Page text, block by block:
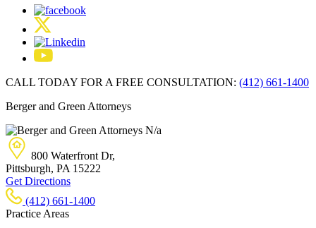
CALL TODAY FOR A FREE CONSULTATION: (412) 661-1400
Berger and Green Attorneys
N/a
800 Waterfront Dr,
Pittsburgh, PA 15222
Get Directions
(412) 661-1400
Practice Areas